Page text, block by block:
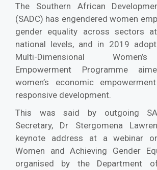
The Southern African
(SADC) has engendered women
gender equality across sectors
national levels, and in 2019
Multi-Dimensional
Empowerment Programme
women’s economic
responsive development.
This was said by outgoing
Secretary, Dr Stergomena
keynote address at a webinar
Women and Achieving Gender
organised by the Department